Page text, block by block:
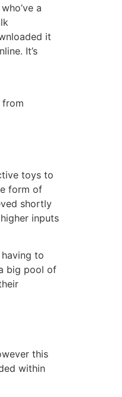
a
it
It’s
from
toys to
form of
shortly
inputs
to
big pool of
this
within